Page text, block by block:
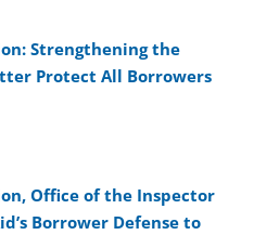
Strengthening the
Protect All Borrowers
Office of the Inspector
Borrower Defense to